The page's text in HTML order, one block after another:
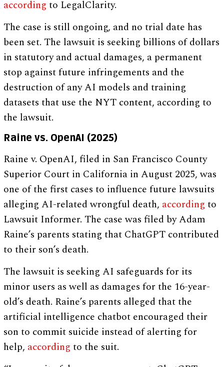
according to LegalClarity.
The case is still ongoing, and no trial date has
been set. The lawsuit is seeking billions of dollars
in statutory and actual damages, a permanent
stop against future infringements and the
destruction of any AI models and training
datasets that use the NYT content, according to
the lawsuit.
Raine vs. OpenAI (2025)
Raine v. OpenAI, filed in San Francisco County
Superior Court in California in August 2025, was
one of the first cases to influence future lawsuits
alleging AI-related wrongful death, according to
Lawsuit Informer. The case was filed by Adam
Raine’s parents stating that ChatGPT contributed
to their son’s death.
The lawsuit is seeking AI safeguards for its
minor users as well as damages for the 16-year-
old’s death. Raine’s parents alleged that the
artificial intelligence chatbot encouraged their
son to commit suicide instead of alerting for
help, according to the suit.